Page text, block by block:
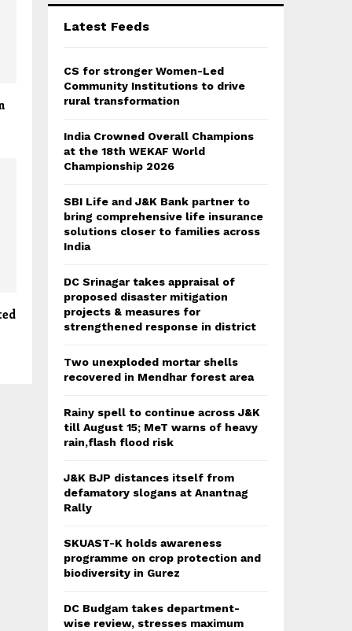
C
Latest Feeds
CS for stronger Women-Led
Community Institutions to drive
rural transformation
India Crowned Overall Champions
at the 18th WEKAF World
Championship 2026
SBI Life and J&K Bank partner to
bring comprehensive life insurance
solutions closer to families across
India
DC Srinagar takes appraisal of
proposed disaster mitigation
projects & measures for
strengthened response in district
Two unexploded mortar shells
recovered in Mendhar forest area
Rainy spell to continue across J&K
till August 15; MeT warns of heavy
rain,flash flood risk
J&K BJP distances itself from
defamatory slogans at Anantnag
Rally
SKUAST-K holds awareness
programme on crop protection and
biodiversity in Gurez
DC Budgam takes department-
wise review, stresses maximum